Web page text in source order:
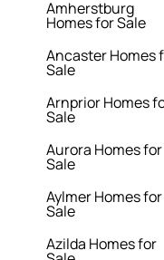
Amherstburg
Homes for Sale
Ancaster Homes
Sale
Arnprior Homes
Sale
Aurora Homes for
Sale
Aylmer Homes for
Sale
Azilda Homes for